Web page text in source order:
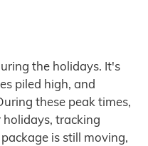
the holidays. It's
piled high, and
these peak times,
tracking
is still moving,